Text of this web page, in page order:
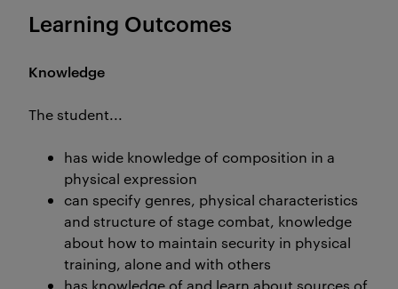
Learning Outcomes
Knowledge
The student...
has wide knowledge of composition in a
physical expression
can specify genres, physical characteristics
and structure of stage combat, knowledge
about how to maintain security in physical
training, alone and with others
has knowledge of and learn about sources of